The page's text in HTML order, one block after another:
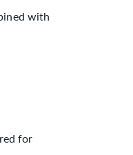
with
for